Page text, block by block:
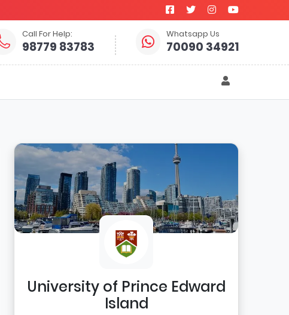
Call For Help:
98779 83783
Whatsapp Us
70090 34921
University of Prince Edward
Island